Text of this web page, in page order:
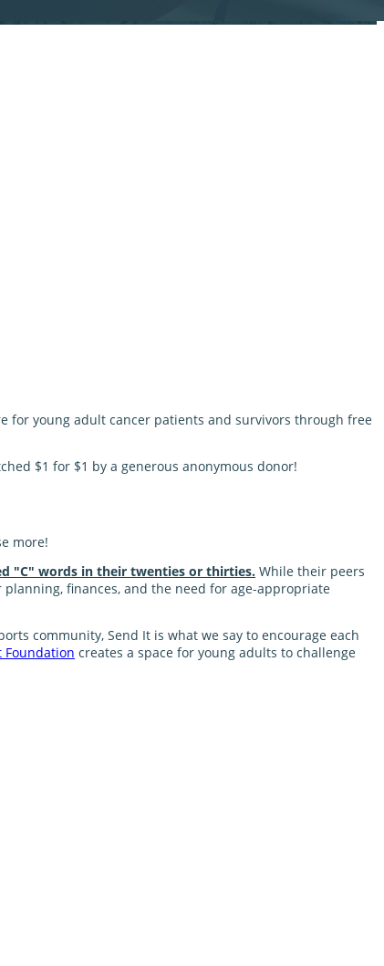
for young adult cancer patients and survivors through free
$1 for $1 by a generous anonymous donor!
more!
"C" words in their twenties or thirties. While their peers
finances, and the need for age-appropriate
community, Send It is what we say to encourage each
Foundation creates a space for young adults to challenge